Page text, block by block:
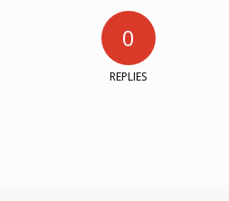
0
REPLIES